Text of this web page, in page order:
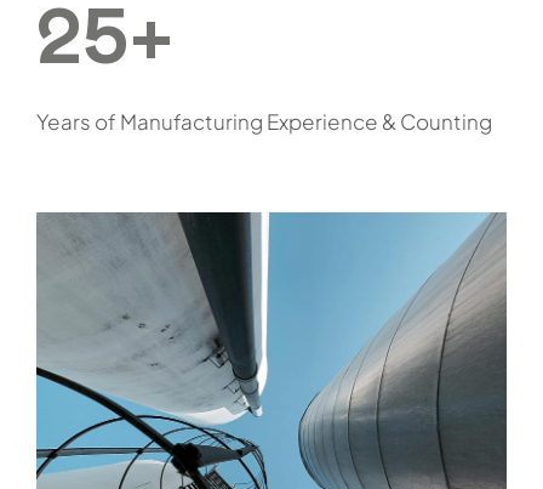
25+
Years of Manufacturing Experience & Counting